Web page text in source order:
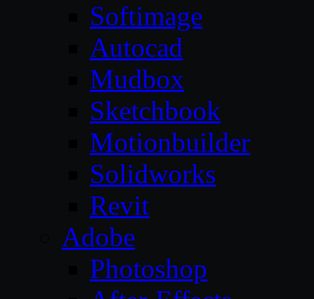
Softimage
Autocad
Mudbox
Sketchbook
Motionbuilder
Solidworks
Revit
Adobe
Photoshop